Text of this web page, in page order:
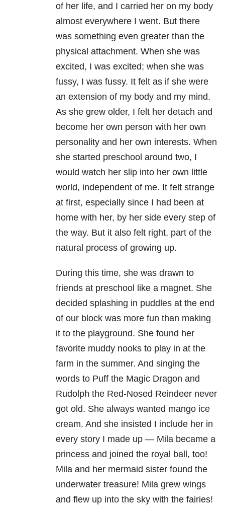
of her life, and I carried her on my body
almost everywhere I went. But there
was something even greater than the
physical attachment. When she was
excited, I was excited; when she was
fussy, I was fussy. It felt as if she were
an extension of my body and my mind.
As she grew older, I felt her detach and
become her own person with her own
personality and her own interests. When
she started preschool around two, I
would watch her slip into her own little
world, independent of me. It felt strange
at first, especially since I had been at
home with her, by her side every step of
the way. But it also felt right, part of the
natural process of growing up.
During this time, she was drawn to
friends at preschool like a magnet. She
decided splashing in puddles at the end
of our block was more fun than making
it to the playground. She found her
favorite muddy nooks to play in at the
farm in the summer. And singing the
words to Puff the Magic Dragon and
Rudolph the Red-Nosed Reindeer never
got old. She always wanted mango ice
cream. And she insisted I include her in
every story I made up — Mila became a
princess and joined the royal ball, too!
Mila and her mermaid sister found the
underwater treasure! Mila grew wings
and flew up into the sky with the fairies!